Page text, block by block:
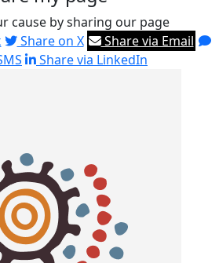
cause by sharing our page
Share on X
Share via Email
Share via LinkedIn